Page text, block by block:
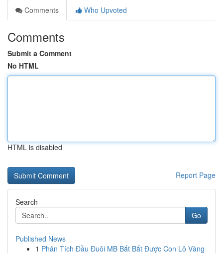
Comments
Who Upvoted
Comments
Submit a Comment
No HTML
HTML is disabled
Report Page
Search
Go
Published News
1 Phân Tích Đầu Đuôi MB Bắt Bắt Được Con Lô Vàng